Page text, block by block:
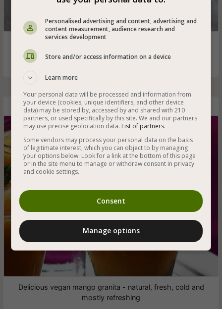
Refreshing vegan strawberry and banana smoothie with
fresh fruit
Mango Granita
Delicious vegan mango granita - natural, fresh, cold and
mostly refreshing
Personalised advertising and content, advertising and
content measurement, audience research and
services development
Store and/or access information on a device
Learn more
Your personal data will be processed and information from
your device (cookies, unique identifiers, and other device
data) may be stored by, accessed by and shared with 210
partners, or used specifically by this site. We and our partners
may use precise geolocation data. List of partners.
Some vendors may process your personal data on the basis
of legitimate interest, which you can object to by managing
your options below. Look for a link at the bottom of this page
or in the site menu to manage or withdraw consent in privacy
and cookie settings.
Consent
Manage options